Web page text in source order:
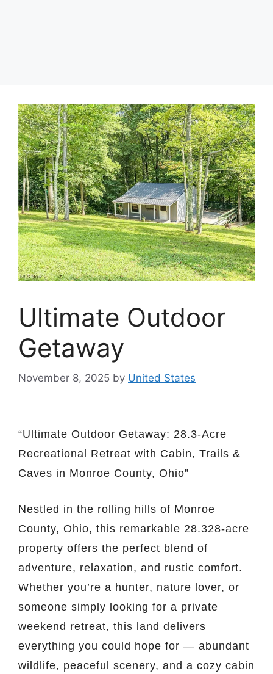
Ultimate Outdoor
Getaway
November 8, 2025 by United States
“Ultimate Outdoor Getaway: 28.3-Acre
Recreational Retreat with Cabin, Trails &
Caves in Monroe County, Ohio”
Nestled in the rolling hills of Monroe
County, Ohio, this remarkable 28.328-acre
property offers the perfect blend of
adventure, relaxation, and rustic comfort.
Whether you’re a hunter, nature lover, or
someone simply looking for a private
weekend retreat, this land delivers
everything you could hope for — abundant
wildlife, peaceful scenery, and a cozy cabin